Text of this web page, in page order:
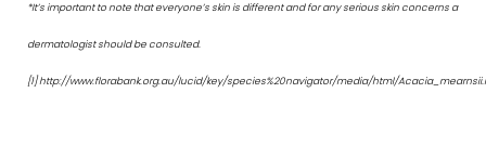
*It’s important to note that everyone’s skin is different and for any serious skin concerns a
dermatologist should be consulted.
[1] http://www.florabank.org.au/lucid/key/species%20navigator/media/html/